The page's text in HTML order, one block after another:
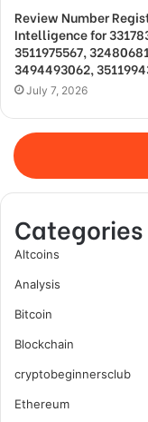
Review Number
Intelligence for
3511975567,
3494493062,
July 7, 2026
Categories
Altcoins
Analysis
Bitcoin
Blockchain
cryptobeginnersclub
Ethereum